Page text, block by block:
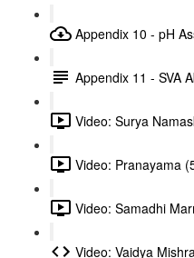
Appendix 10 - pH
Appendix 11 - SVA
Video: Surya
Video: Pranayama
Video: Samadhi
Video: Vaidya